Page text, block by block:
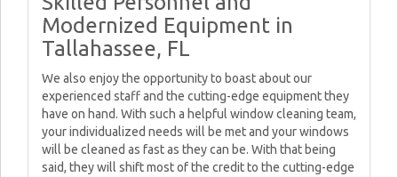
Modernized Equipment in
Tallahassee, FL
We also enjoy the opportunity to boast about our
experienced staff and the cutting-edge equipment they
have on hand. With such a helpful window cleaning team,
your individualized needs will be met and your windows
will be cleaned as fast as they can be. With that being
said, they will shift most of the credit to the cutting-edge